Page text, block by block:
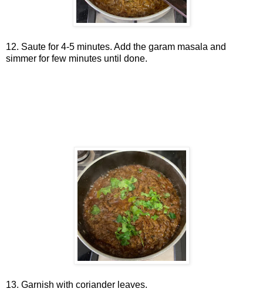
12. Saute for 4-5 minutes. Add the garam masala and
simmer for few minutes until done.
13. Garnish with coriander leaves.